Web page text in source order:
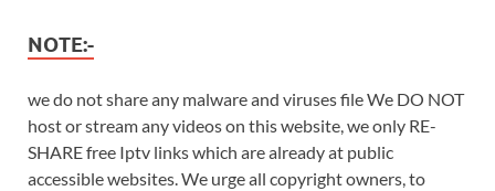
NOTE:-
we do not share any malware and viruses file We DO NOT
host or stream any videos on this website, we only RE-
SHARE free Iptv links which are already at public
accessible websites. We urge all copyright owners, to